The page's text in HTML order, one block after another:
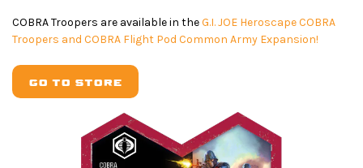
COBRA Troopers are available in theG.I. JOE Heroscape COBRA
Troopers and COBRA Flight Pod Common Army Expansion!
GO TO STORE